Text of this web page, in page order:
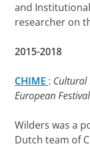
and
researcher on
2015-2018
CHIME : Cultural
European
Wilders was a
Dutch team of